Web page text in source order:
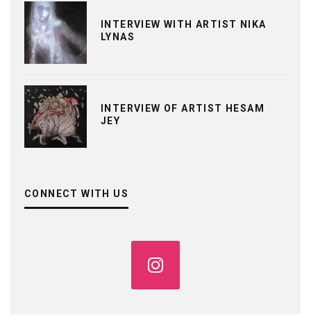
INTERVIEW WITH ARTIST NIKA
LYNAS
INTERVIEW OF ARTIST HESAM
JEY
CONNECT WITH US